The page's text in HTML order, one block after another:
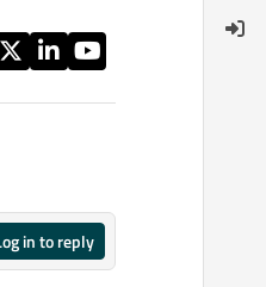
in to reply